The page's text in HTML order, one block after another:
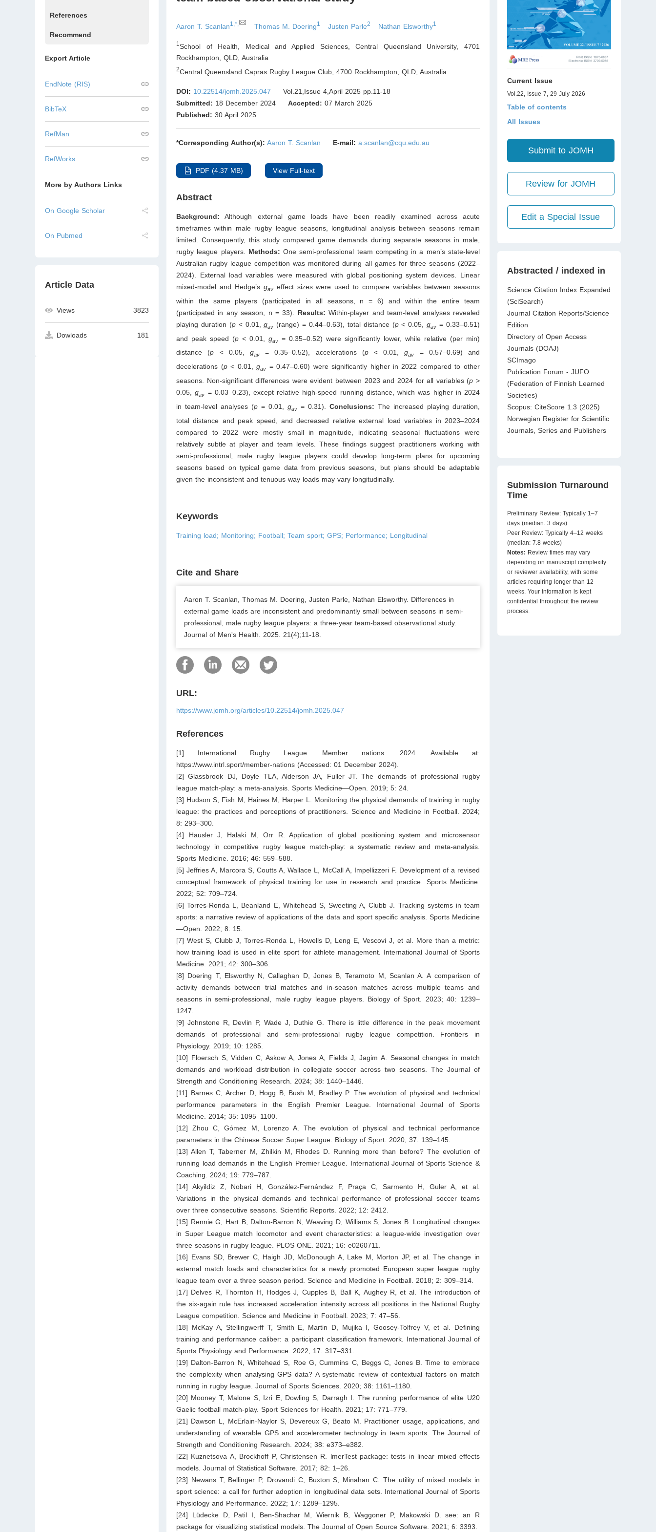
References
Recommend
Export Article
EndNote (RIS)
BibTeX
RefMan
RefWorks
More by Authors Links
On Google Scholar
On Pubmed
Article Data
Views 3823
Dowloads 181
Aaron T. Scanlan1,*, Thomas M. Doering1 Justen Parle2 Nathan Elsworthy1
1 School of Health, Medical and Applied Sciences, Central Queensland University, 4701
Rockhampton, QLD, Australia
2Central Queensland Capras Rugby League Club, 4700 Rockhampton, QLD Australia
DOI: 10.22514/jomh.2025.047
Vol.21,Issue 4,April 2025 pp.11-18
Submitted: 18 December 2024 Accepted: 07 March 2025
Published: 30 April 2025
*Corresponding Author(s): Aaron T. Scanlan E-mail: a.scanlan@cqu.edu.au
PDF (4.37 MB) View Full-text
Abstract
Background: Although external game loads have been readily examined across acute
timeframes within male rugby league seasons, longitudinal analysis between seasons remain
limited. Consequently, this study compared game demands during separate seasons in male,
rugby league players. Methods:One semi-professional team competing in a men’s state-level
Australian rugby league competition was monitored during all games for three seasons (2022–
2024). External load variables were measured with global positioning system devices. Linear
mixed-model and Hedge’s gaveffect sizes were used to compare variables between seasons
within the same players (participated in all seasons, n = 6) and within the entire team
(participated in any season, n = 33). Results:Within-player and team-level analyses revealed
playing duration (p < 0.01,gav (range) = 0.44–0.63), total distance (p< 0.05,gav = 0.33–0.51)
and peak speed (p< 0.01,gav = 0.35–0.52) were significantly lower, while relative (per min)
distance (p < 0.05, gav = 0.35–0.52), accelerations (p < 0.01,gav
= 0.57–0.69) and
decelerations (p< 0.01,gav = 0.47–0.60) were significantly higher in 2022 compared to other
seasons. Non-significant differences were evident between 2023 and 2024 for all variables (p >
0.05,gav = 0.03–0.23), except relative high-speed running distance, which was higher in 2024
in team-level analyses (p= 0.01,gav = 0.31). Conclusions: The increased playing duration,
total distance and peak speed, and decreased relative external load variables in 2023–2024
compared to 2022 were mostly small in magnitude, indicating seasonal fluctuations were
relatively subtle at player and team levels. These findings suggest practitioners working with
semi-professional, male rugby league players could develop long-term plans for upcoming
seasons based on typical game data from previous seasons, but plans should be adaptable
given the inconsistent and tenuous way loads may vary longitudinally.
Keywords
Training load; Monitoring; Football; Team sport; GPS; Performance; Longitudinal
Cite and Share
Aaron T. Scanlan, Thomas M. Doering, Justen Parle, Nathan Elsworthy. Differences in
external game loads are inconsistent and predominantly small between seasons in semi-
professional, male rugby league players: a three-year team-based observational study.
Journal of Men's Health. 2025. 21(4);11-18.
URL:
https://www.jomh.org/articles/10.22514/jomh.2025.047
References
[1] International Rugby League. Member nations. 2024. Available at:
https://www.intrl.sport/member-nations (Accessed: 01 December 2024).
[2] Glassbrook DJ, Doyle TLA, Alderson JA, Fuller JT. The demands of professional rugby
league match-play: a meta-analysis. Sports Medicine—Open. 2019; 5: 24.
[3] Hudson S, Fish M, Haines M, Harper L. Monitoring the physical demands of training in rugby
league: the practices and perceptions of practitioners. Science and Medicine in Football. 2024;
8: 293–300.
[4] Hausler J, Halaki M, Orr R. Application of global positioning system and microsensor
technology in competitive rugby league match-play: a systematic review and meta-analysis.
Sports Medicine. 2016; 46: 559–588.
[5] Jeffries A, Marcora S, Coutts A, Wallace L, McCall A, Impellizzeri F. Development of a revised
conceptual framework of physical training for use in research and practice. Sports Medicine.
2022; 52: 709–724.
[6] Torres-Ronda L, Beanland E, Whitehead S, Sweeting A, Clubb J. Tracking systems in team
sports: a narrative review of applications of the data and sport specific analysis. Sports Medicine
—Open. 2022; 8: 15.
[7] West S, Clubb J, Torres-Ronda L, Howells D, Leng E, Vescovi J, et al. More than a metric:
how training load is used in elite sport for athlete management. International Journal of Sports
Medicine. 2021; 42: 300–306.
[8] Doering T, Elsworthy N, Callaghan D, Jones B, Teramoto M, Scanlan A. A comparison of
activity demands between trial matches and in-season matches across multiple teams and
seasons in semi-professional, male rugby league players. Biology of Sport. 2023; 40: 1239–
1247.
[9] Johnstone R, Devlin P, Wade J, Duthie G. There is little difference in the peak movement
demands of professional and semi-professional rugby league competition. Frontiers in
Physiology. 2019; 10: 1285.
[10] Floersch S, Vidden C, Askow A, Jones A, Fields J, Jagim A. Seasonal changes in match
demands and workload distribution in collegiate soccer across two seasons. The Journal of
Strength and Conditioning Research. 2024; 38: 1440–1446.
[11] Barnes C, Archer D, Hogg B, Bush M, Bradley P. The evolution of physical and technical
performance parameters in the English Premier League. International Journal of Sports
Medicine. 2014; 35: 1095–1100.
[12] Zhou C, Gómez M, Lorenzo A. The evolution of physical and technical performance
parameters in the Chinese Soccer Super League. Biology of Sport. 2020; 37: 139–145.
[13] Allen T, Taberner M, Zhilkin M, Rhodes D. Running more than before? The evolution of
running load demands in the English Premier League. International Journal of Sports Science &
Coaching. 2024; 19: 779–787.
[14] Akyildiz Z, Nobari H, González-Fernández F, Praça C, Sarmento H, Guler A, et al.
Variations in the physical demands and technical performance of professional soccer teams
over three consecutive seasons. Scientific Reports. 2022; 12: 2412.
[15] Rennie G, Hart B, Dalton-Barron N, Weaving D, Williams S, Jones B. Longitudinal changes
in Super League match locomotor and event characteristics: a league-wide investigation over
three seasons in rugby league. PLOS ONE. 2021; 16: e0260711.
[16] Evans SD, Brewer C, Haigh JD, McDonough A, Lake M, Morton JP, et al. The change in
external match loads and characteristics for a newly promoted European super league rugby
league team over a three season period. Science and Medicine in Football. 2018; 2: 309–314.
[17] Delves R, Thornton H, Hodges J, Cupples B, Ball K, Aughey R, et al. The introduction of
the six-again rule has increased acceleration intensity across all positions in the National Rugby
League competition. Science and Medicine in Football. 2023; 7: 47–56.
[18] McKay A, Stellingwerff T, Smith E, Martin D, Mujika I, Goosey-Tolfrey V, et al. Defining
training and performance caliber: a participant classification framework. International Journal of
Sports Physiology and Performance. 2022; 17: 317–331.
[19] Dalton-Barron N, Whitehead S, Roe G, Cummins C, Beggs C, Jones B. Time to embrace
the complexity when analysing GPS data? A systematic review of contextual factors on match
running in rugby league. Journal of Sports Sciences. 2020; 38: 1161–1180.
[20] Mooney T, Malone S, Izri E, Dowling S, Darragh I. The running performance of elite U20
Gaelic football match-play. Sport Sciences for Health. 2021; 17: 771–779.
[21] Dawson L, McErlain-Naylor S, Devereux G, Beato M. Practitioner usage, applications, and
understanding of wearable GPS and accelerometer technology in team sports. The Journal of
Strength and Conditioning Research. 2024; 38: e373–e382.
[22] Kuznetsova A, Brockhoff P, Christensen R. lmerTest package: tests in linear mixed effects
models. Journal of Statistical Software. 2017; 82: 1–26.
[23] Newans T, Bellinger P, Drovandi C, Buxton S, Minahan C. The utility of mixed models in
sport science: a call for further adoption in longitudinal data sets. International Journal of Sports
Physiology and Performance. 2022; 17: 1289–1295.
[24] Lüdecke D, Patil I, Ben-Shachar M, Wiernik B, Waggoner P, Makowski D. see: an R
package for visualizing statistical models. The Journal of Open Source Software. 2021; 6: 3393.
Current Issue
Vol.22, Issue 7, 29 July 2026
Table of contents
All Issues
Submit to JOMH
Review for JOMH
Edit a Special Issue
Abstracted / indexed in
Science Citation Index Expanded
(SciSearch)
Journal Citation Reports/Science
Edition
Directory of Open Access
Journals (DOAJ)
SCImago
Publication Forum - JUFO
(Federation of Finnish Learned
Societies)
Scopus: CiteScore 1.3 (2025)
Norwegian Register for Scientific
Journals, Series and Publishers
Submission Turnaround
Time
Preliminary Review: Typically 1–7
days (median: 3 days)
Peer Review: Typically 4–12 weeks
(median: 7.8 weeks)
Notes: Review times may vary
depending on manuscript complexity
or reviewer availability, with some
articles requiring longer than 12
weeks. Your information is kept
confidential throughout the review
process.